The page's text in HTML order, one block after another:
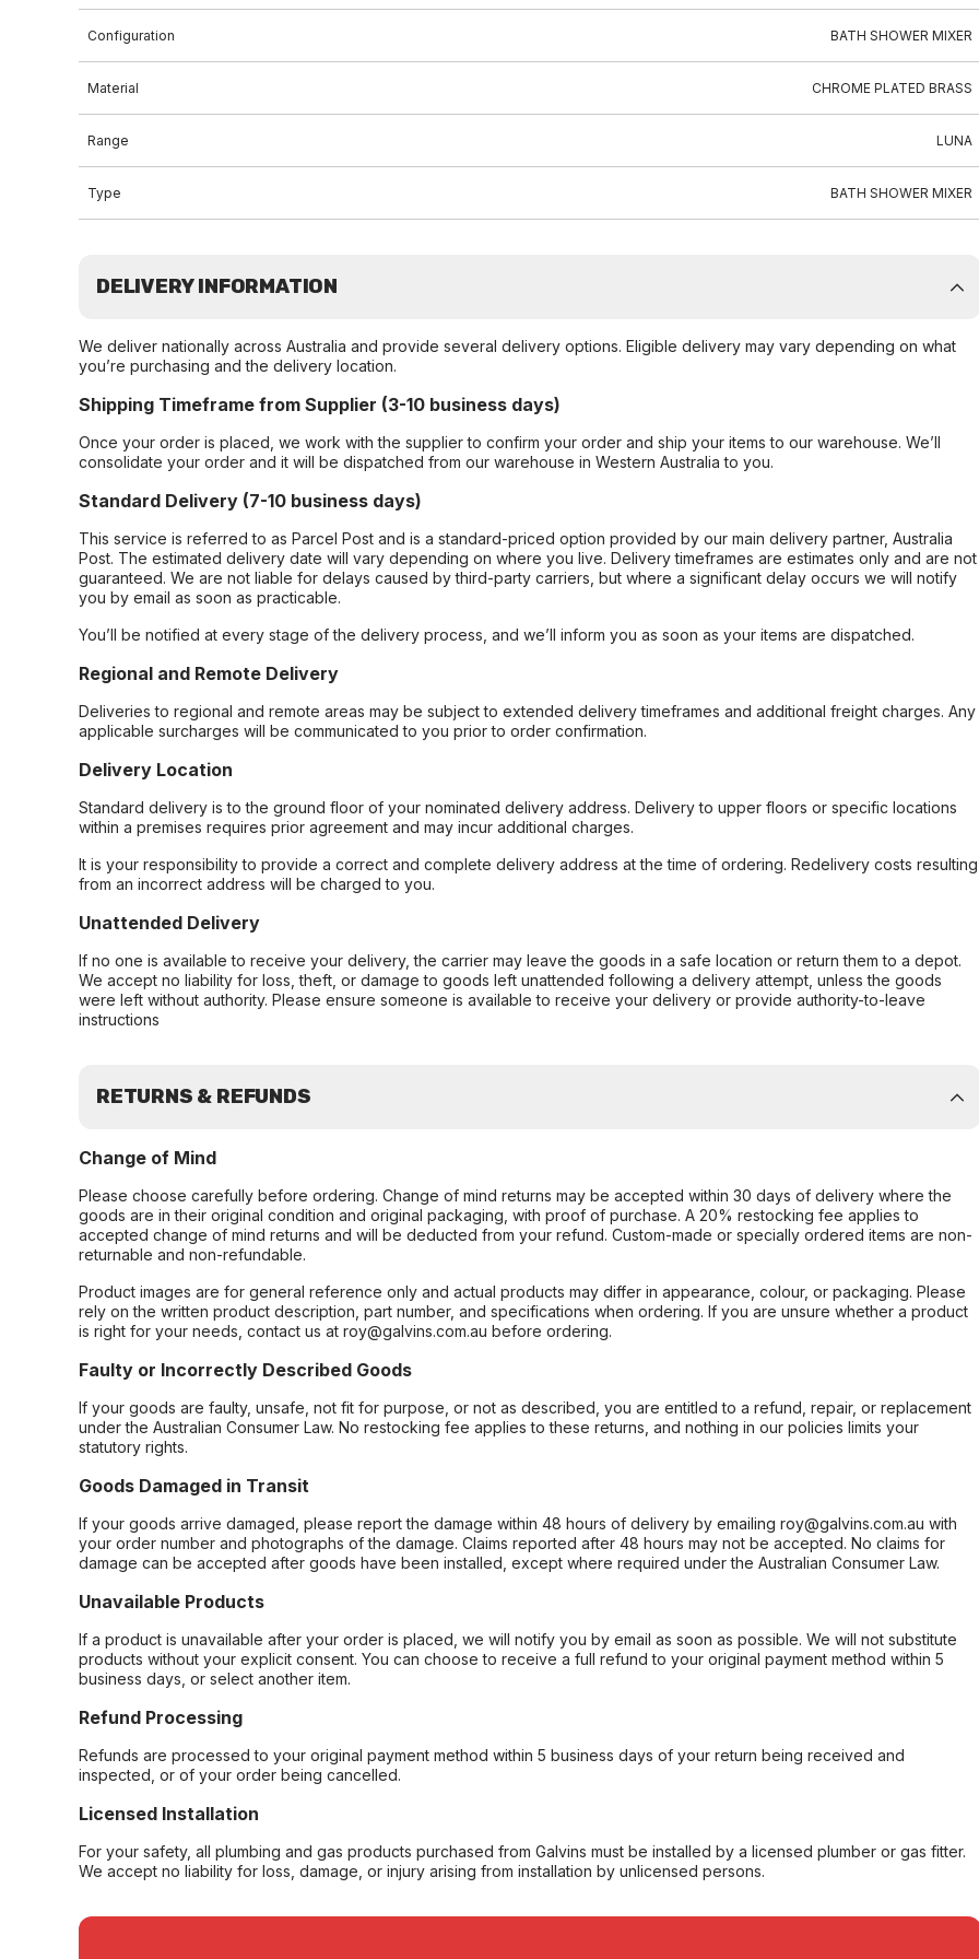
Configuration BATH SHOWER MIXER
Material CHROME PLATED BRASS
Range LUNA
Type BATH SHOWER MIXER
DELIVERY INFORMATION
We deliver nationally across Australia and provide several delivery options. Eligible delivery may vary depending on what
you’re purchasing and the delivery location.
Shipping Timeframe from Supplier (3-10 business days)
Once your order is placed, we work with the supplier to confirm your order and ship your items to our warehouse. We’ll
consolidate your order and it will be dispatched from our warehouse in Western Australia to you.
Standard Delivery (7-10 business days)
This service is referred to as Parcel Post and is a standard-priced option provided by our main delivery partner, Australia
Post. The estimated delivery date will vary depending on where you live. Delivery timeframes are estimates only and are not
guaranteed. We are not liable for delays caused by third-party carriers, but where a significant delay occurs we will notify
you by email as soon as practicable.
You’ll be notified at every stage of the delivery process, and we’ll inform you as soon as your items are dispatched.
Regional and Remote Delivery
Deliveries to regional and remote areas may be subject to extended delivery timeframes and additional freight charges. Any
applicable surcharges will be communicated to you prior to order confirmation.
Delivery Location
Standard delivery is to the ground floor of your nominated delivery address. Delivery to upper floors or specific locations
within a premises requires prior agreement and may incur additional charges.
It is your responsibility to provide a correct and complete delivery address at the time of ordering. Redelivery costs resulting
from an incorrect address will be charged to you.
Unattended Delivery
If no one is available to receive your delivery, the carrier may leave the goods in a safe location or return them to a depot.
We accept no liability for loss, theft, or damage to goods left unattended following a delivery attempt, unless the goods
were left without authority. Please ensure someone is available to receive your delivery or provide authority-to-leave
instructions
RETURNS & REFUNDS
Change of Mind
Please choose carefully before ordering. Change of mind returns may be accepted within 30 days of delivery where the
goods are in their original condition and original packaging, with proof of purchase. A 20% restocking fee applies to
accepted change of mind returns and will be deducted from your refund. Custom-made or specially ordered items are non-
returnable and non-refundable.
Product images are for general reference only and actual products may differ in appearance, colour, or packaging. Please
rely on the written product description, part number, and specifications when ordering. If you are unsure whether a product
is right for your needs, contact us at roy@galvins.com.au before ordering.
Faulty or Incorrectly Described Goods
If your goods are faulty, unsafe, not fit for purpose, or not as described, you are entitled to a refund, repair, or replacement
under the Australian Consumer Law. No restocking fee applies to these returns, and nothing in our policies limits your
statutory rights.
Goods Damaged in Transit
If your goods arrive damaged, please report the damage within 48 hours of delivery by emailing roy@galvins.com.au with
your order number and photographs of the damage. Claims reported after 48 hours may not be accepted. No claims for
damage can be accepted after goods have been installed, except where required under the Australian Consumer Law.
Unavailable Products
If a product is unavailable after your order is placed, we will notify you by email as soon as possible. We will not substitute
products without your explicit consent. You can choose to receive a full refund to your original payment method within 5
business days, or select another item.
Refund Processing
Refunds are processed to your original payment method within 5 business days of your return being received and
inspected, or of your order being cancelled.
Licensed Installation
For your safety, all plumbing and gas products purchased from Galvins must be installed by a licensed plumber or gas fitter.
We accept no liability for loss, damage, or injury arising from installation by unlicensed persons.